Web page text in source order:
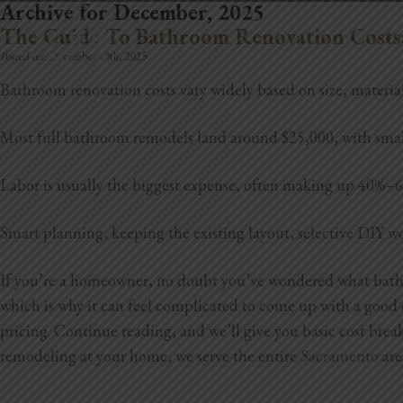
REMODELING
Archive for December, 2025
The Guide To Bathroom Renovation
Posted on: December 19th, 2025
Bathroom renovation costs vary widely based on size,
Most full bathroom remodels land around $25,000, with
Labor is usually the biggest expense, often making up
Smart planning, keeping the existing layout, selective DIY
If you’re a homeowner, no doubt you’ve wondered what
which is why it can feel complicated to come up with a
pricing. Continue reading, and we’ll give you basic cost
remodeling at your home, we serve the entire Sacramento